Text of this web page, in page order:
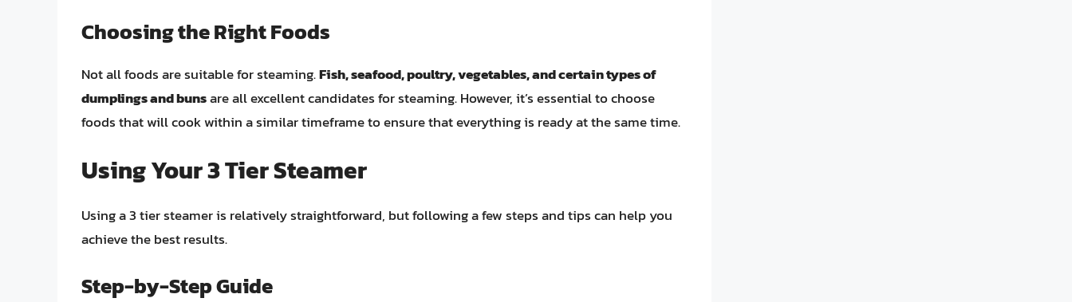
Choosing the Right Foods
Not all foods are suitable for steaming.Fish, seafood, poultry, vegetables, and certain types of
dumplings and bunsare all excellent candidates for steaming. However, it’s essential to choose
foods that will cook within a similar timeframe to ensure that everything is ready at the same time.
Using Your 3 Tier Steamer
Using a 3 tier steamer is relatively straightforward, but following a few steps and tips can help you
achieve the best results.
Step-by-Step Guide